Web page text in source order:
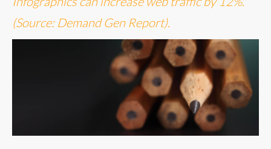
(Source: Demand Gen Report).